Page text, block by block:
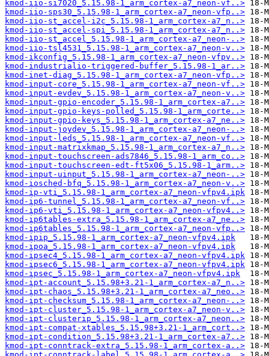
kmod-iio-si7020_5.15.98-1_arm_cortex-a7_neon-vf..>
kmod-iio-sps30_5.15.98-1_arm_cortex-a7_neon-vfp..>
kmod-iio-st_accel-i2c_5.15.98-1_arm_cortex-a7_n..>
kmod-iio-st_accel-spi_5.15.98-1_arm_cortex-a7_n..>
kmod-iio-st_accel_5.15.98-1_arm_cortex-a7_neon-..>
kmod-iio-tsl4531_5.15.98-1_arm_cortex-a7_neon-v..>
kmod-ikconfig_5.15.98-1_arm_cortex-a7_neon-vfpv..>
kmod-industrialio-triggered-buffer_5.15.98-1_ar..>
kmod-inet-diag_5.15.98-1_arm_cortex-a7_neon-vfp..>
kmod-input-core_5.15.98-1_arm_cortex-a7_neon-vf..>
kmod-input-evdev_5.15.98-1_arm_cortex-a7_neon-v..>
kmod-input-gpio-encoder_5.15.98-1_arm_cortex-a7..>
kmod-input-gpio-keys-polled_5.15.98-1_arm_corte..>
kmod-input-gpio-keys_5.15.98-1_arm_cortex-a7_ne..>
kmod-input-joydev_5.15.98-1_arm_cortex-a7_neon-..>
kmod-input-leds_5.15.98-1_arm_cortex-a7_neon-vf..>
kmod-input-matrixkmap_5.15.98-1_arm_cortex-a7_n..>
kmod-input-touchscreen-ads7846_5.15.98-1_arm_co..>
kmod-input-touchscreen-edt-ft5x06_5.15.98-1_arm..>
kmod-input-uinput_5.15.98-1_arm_cortex-a7_neon-..>
kmod-iosched-bfq_5.15.98-1_arm_cortex-a7_neon-v..>
kmod-ip-vti_5.15.98-1_arm_cortex-a7_neon-vfpv4.ipk
kmod-ip6-tunnel_5.15.98-1_arm_cortex-a7_neon-vf..>
kmod-ip6-vti_5.15.98-1_arm_cortex-a7_neon-vfpv4..>
kmod-ip6tables-extra_5.15.98-1_arm_cortex-a7_ne..>
kmod-ip6tables_5.15.98-1_arm_cortex-a7_neon-vfp..>
kmod-ipip_5.15.98-1_arm_cortex-a7_neon-vfpv4.ipk
kmod-ipoa_5.15.98-1_arm_cortex-a7_neon-vfpv4.ipk
kmod-ipsec4_5.15.98-1_arm_cortex-a7_neon-vfpv4.ipk
kmod-ipsec6_5.15.98-1_arm_cortex-a7_neon-vfpv4.ipk
kmod-ipsec_5.15.98-1_arm_cortex-a7_neon-vfpv4.ipk
kmod-ipt-account_5.15.98+3.21-1_arm_cortex-a7_n..>
kmod-ipt-chaos_5.15.98+3.21-1_arm_cortex-a7_neo..>
kmod-ipt-checksum_5.15.98-1_arm_cortex-a7_neon-..>
kmod-ipt-cluster_5.15.98-1_arm_cortex-a7_neon-v..>
kmod-ipt-clusterip_5.15.98-1_arm_cortex-a7_neon..>
kmod-ipt-compat-xtables_5.15.98+3.21-1_arm_cort..>
kmod-ipt-condition_5.15.98+3.21-1_arm_cortex-a7..>
kmod-ipt-conntrack-extra_5.15.98-1_arm_cortex-a..>